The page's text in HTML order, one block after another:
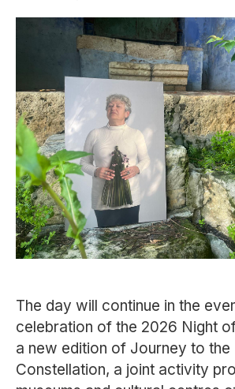
The day will continue in the
celebration of the 2026 Night
a new edition of Journey to the
Constellation, a joint activity